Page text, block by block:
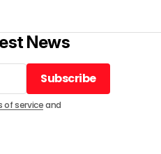
News
Subscribe
Subscribe
of serviceand